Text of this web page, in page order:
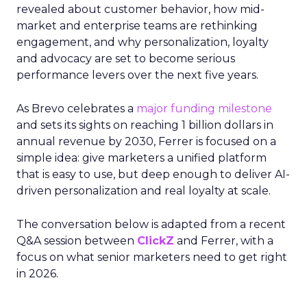
revealed about customer behavior, how mid-
market and enterprise teams are rethinking
engagement, and why personalization, loyalty
and advocacy are set to become serious
performance levers over the next five years.
As Brevo celebrates a major funding milestone
and sets its sights on reaching 1 billion dollars in
annual revenue by 2030, Ferrer is focused on a
simple idea: give marketers a unified platform
that is easy to use, but deep enough to deliver AI-
driven personalization and real loyalty at scale.
The conversation below is adapted from a recent
Q&A session between ClickZ and Ferrer, with a
focus on what senior marketers need to get right
in 2026.